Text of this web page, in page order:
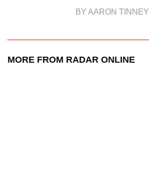
BY AARON TINNEY
MORE FROM RADAR ONLINE